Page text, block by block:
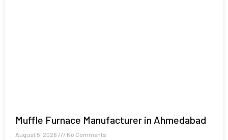
Muffle Furnace Manufacturer in Ahmedabad
August 5, 2026 No Comments